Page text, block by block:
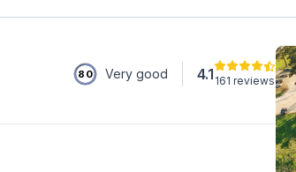
80 Very good 4.1 161 reviews